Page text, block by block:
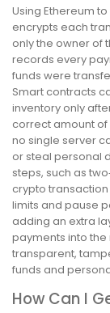
Using Ethereum
encrypts each
only the owner of
records every
funds were
Smart contracts
inventory only
correct amount of
no single server
or steal personal
steps, such as
crypto
limits and pause
adding an extra
payments into
transparent,
funds and
How Can I